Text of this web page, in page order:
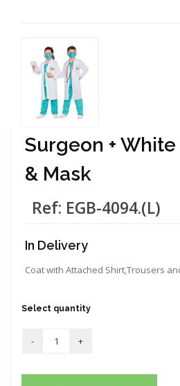
Surgeon +
& Mask
Ref: EGB-4094.(L)
In Delivery
Coat with Attached Shirt,Trousers
Select quantity